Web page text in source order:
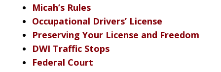
Micah’s Rules
Occupational Drivers’ License
Preserving Your License and Freedom
DWI Traffic Stops
Federal Court